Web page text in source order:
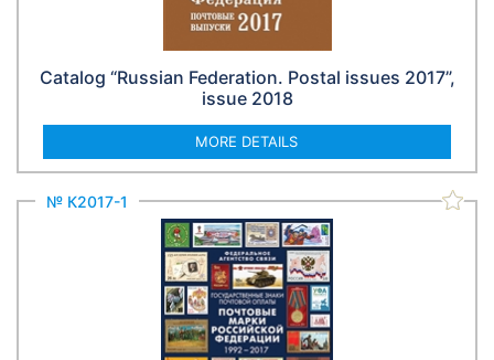
Catalog “Russian Federation. Postal issues 2017”,
issue 2018
MORE DETAILS
№ К2017-1